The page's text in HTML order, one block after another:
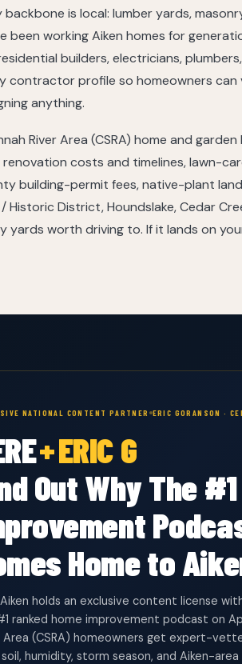
is local: lumber yards,
been working Aiken homes for
builders, electricians, plumbers,
contractor profile so homeowners can
anything.
River Area (CSRA) home and
costs and timelines, lawn-
building-permit fees, native-plant
District, Houndslake, Cedar
yards worth driving to. If it lands on
NATIONAL CONTENT PARTNER ERIC GORANSON ·
+ERIC G
Out Why The
Home to
holds an exclusive content license
ranked home improvement podcast on
Area (CSRA) homeowners get expert-
humidity, storm season, and Aiken-